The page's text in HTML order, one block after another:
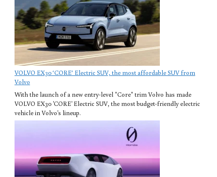
VOLVO EX30 ‘CORE’ Electric SUV, the most affordable SUV from
Volvo
With the launch of a new entry-level "Core" trim Volvo has made
VOLVO EX30 'CORE' Electric SUV, the most budget-friendly electric
vehicle in Volvo's lineup.